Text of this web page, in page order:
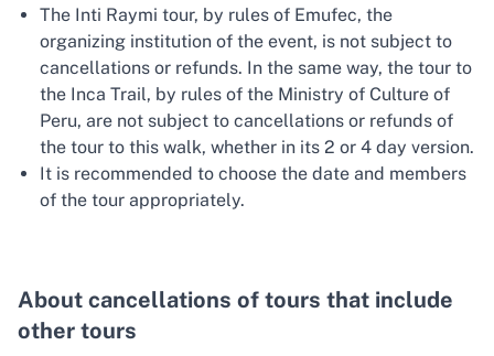
The Inti Raymi tour, by rules of Emufec, the
organizing institution of the event, is not subject to
cancellations or refunds. In the same way, the tour to
the Inca Trail, by rules of the Ministry of Culture of
Peru, are not subject to cancellations or refunds of
the tour to this walk, whether in its 2 or 4 day version.
It is recommended to choose the date and members
of the tour appropriately.
About cancellations of tours that include
other tours